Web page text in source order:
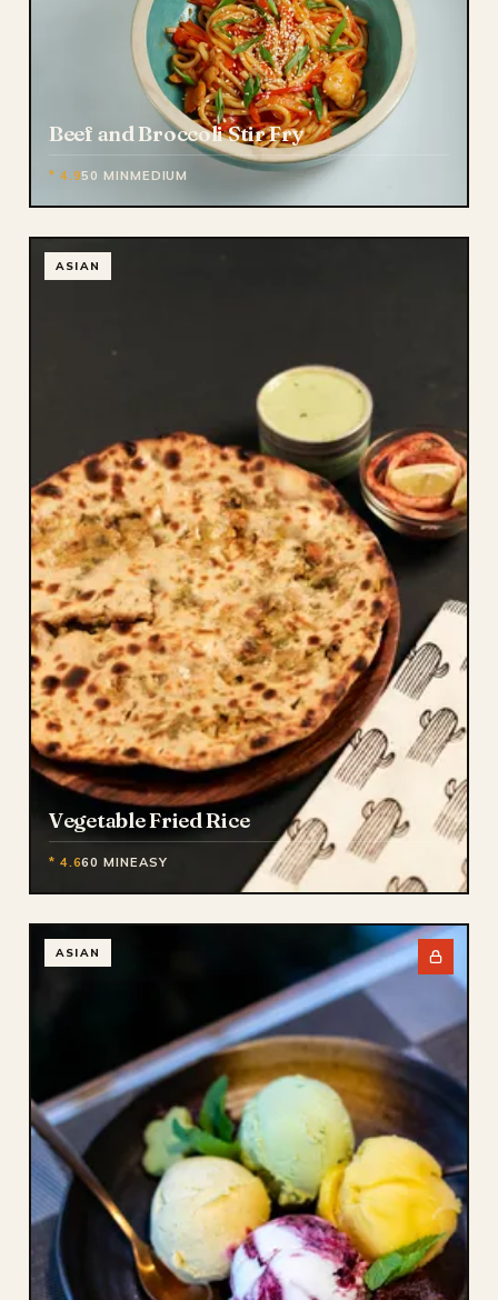
Beef and Broccoli Stir Fry
* 4.950 MINMEDIUM
ASIAN
Vegetable Fried Rice
* 4.660 MINEASY
ASIAN